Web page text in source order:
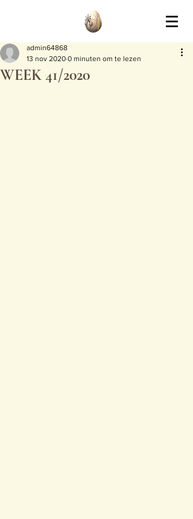
WEEK 41/2020
admin64868
13 nov 2020 0 minuten om te lezen